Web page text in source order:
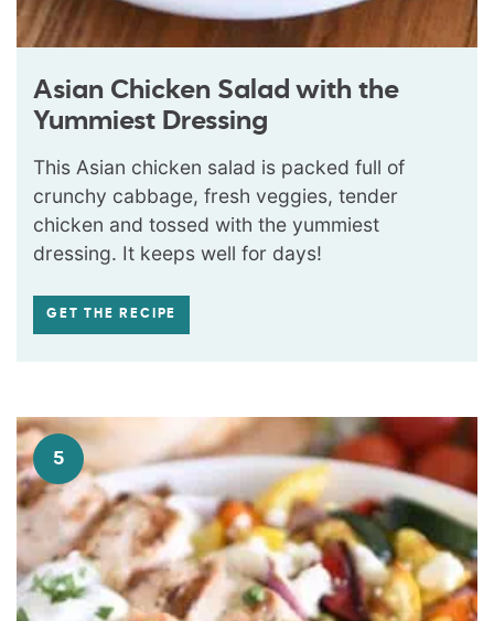
Asian Chicken Salad with the
Yummiest Dressing
This Asian chicken salad is packed full of
crunchy cabbage, fresh veggies, tender
chicken and tossed with the yummiest
dressing. It keeps well for days!
GET THE RECIPE
5